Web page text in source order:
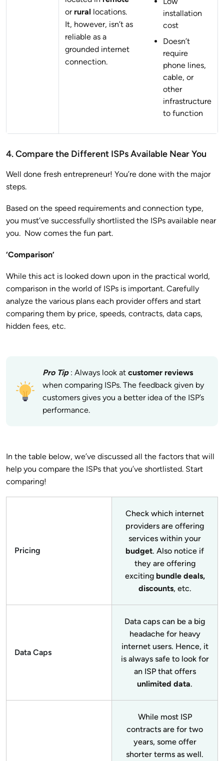
or rural locations.
It, however, isn’t as
reliable as a
grounded internet
connection.
installation
cost
Doesn’t
require
phone lines,
cable, or
other
infrastructure
to function
4. Compare the Different ISPs Available Near You
Well done fresh entrepreneur! You’re done with the major
steps.
Based on the speed requirements and connection type,
you must’ve successfully shortlisted the ISPs available near
you. Now comes the fun part.
‘Comparison’
While this act is looked down upon in the practical world,
comparison in the world of ISPs is important. Carefully
analyze the various plans each provider offers and start
comparing them by price, speeds, contracts, data caps,
hidden fees, etc.
Pro Tip : Always look at customer reviews
when comparing ISPs. The feedback given by
customers gives you a better idea of the ISP’s
performance.
In the table below, we’ve discussed all the factors that will
help you compare the ISPs that you’ve shortlisted. Start
comparing!
Pricing
Check which internet
providers are offering
services within your
budget. Also notice if
they are offering
exciting bundle deals,
discounts, etc.
Data Caps
Data caps can be a big
headache for heavy
internet users. Hence, it
is always safe to look for
an ISP that offers
unlimited data.
While most ISP
contracts are for two
years, some offer
shorter terms as well.